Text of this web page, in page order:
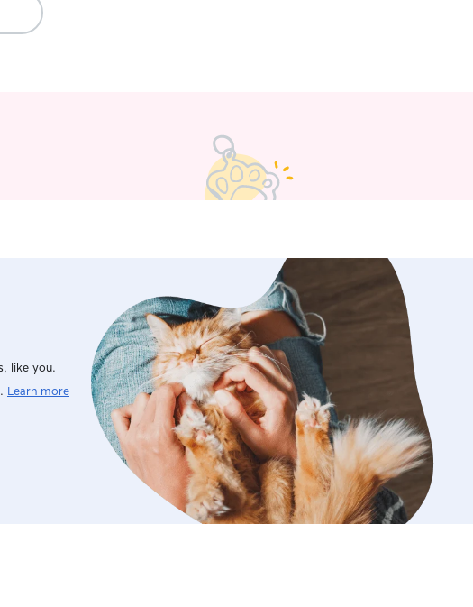
like you.
Learn more